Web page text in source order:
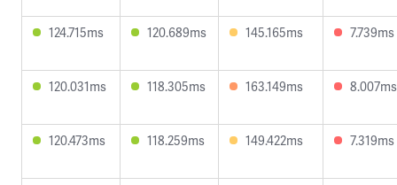
124.715ms 120.689ms 145.165ms 7.739ms
120.031ms 118.305ms 163.149ms 8.007ms
120.473ms 118.259ms 149.422ms 7.319ms